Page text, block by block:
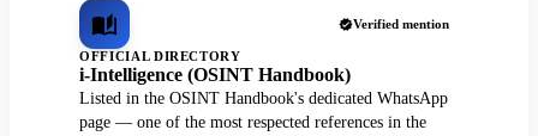
Verified mention
OFFICIAL DIRECTORY
i-Intelligence (OSINT Handbook)
Listed in the OSINT Handbook's dedicated WhatsApp
page — one of the most respected references in the